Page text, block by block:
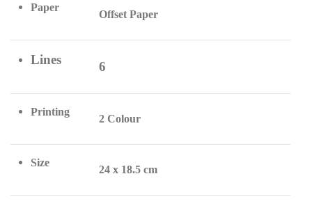
Paper
Offset Paper
Lines 6
Printing
2 Colour
Size
24 x 18.5 cm